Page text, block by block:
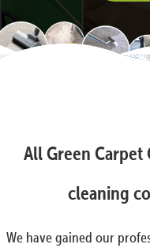
All Green Carpet
cleaning
We have gained our